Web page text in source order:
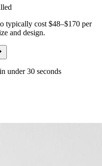
typically cost $48–$170 per
and design.
under 30 seconds